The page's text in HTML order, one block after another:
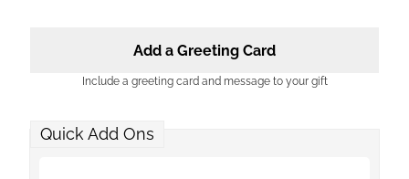
Add a Greeting Card
Include a greeting card and message to your gift
Quick Add Ons